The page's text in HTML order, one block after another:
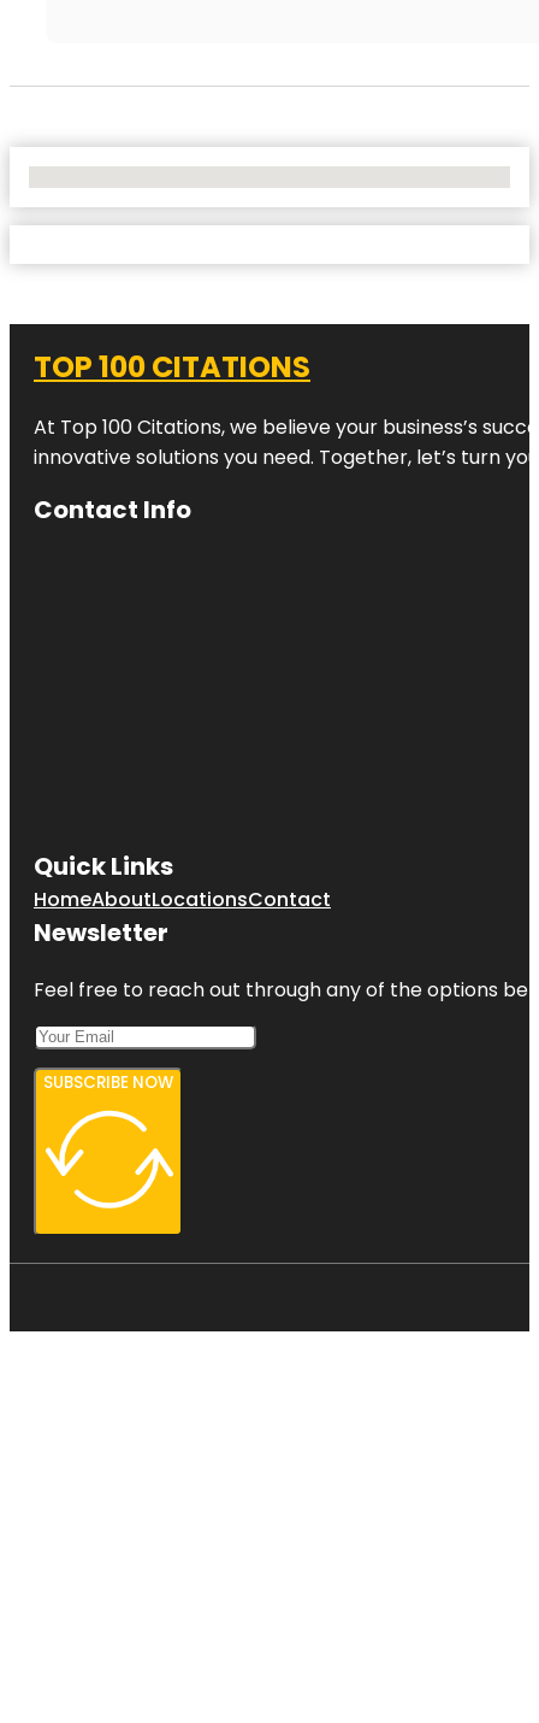
TOP 100 CITATIONS
At Top 100 Citations, we believe your business’s
innovative solutions you need. Together, let’s turn
Contact Info
Quick Links
HomeAboutLocationsContact
Newsletter
Feel free to reach out through any of the options
SUBSCRIBE NOW